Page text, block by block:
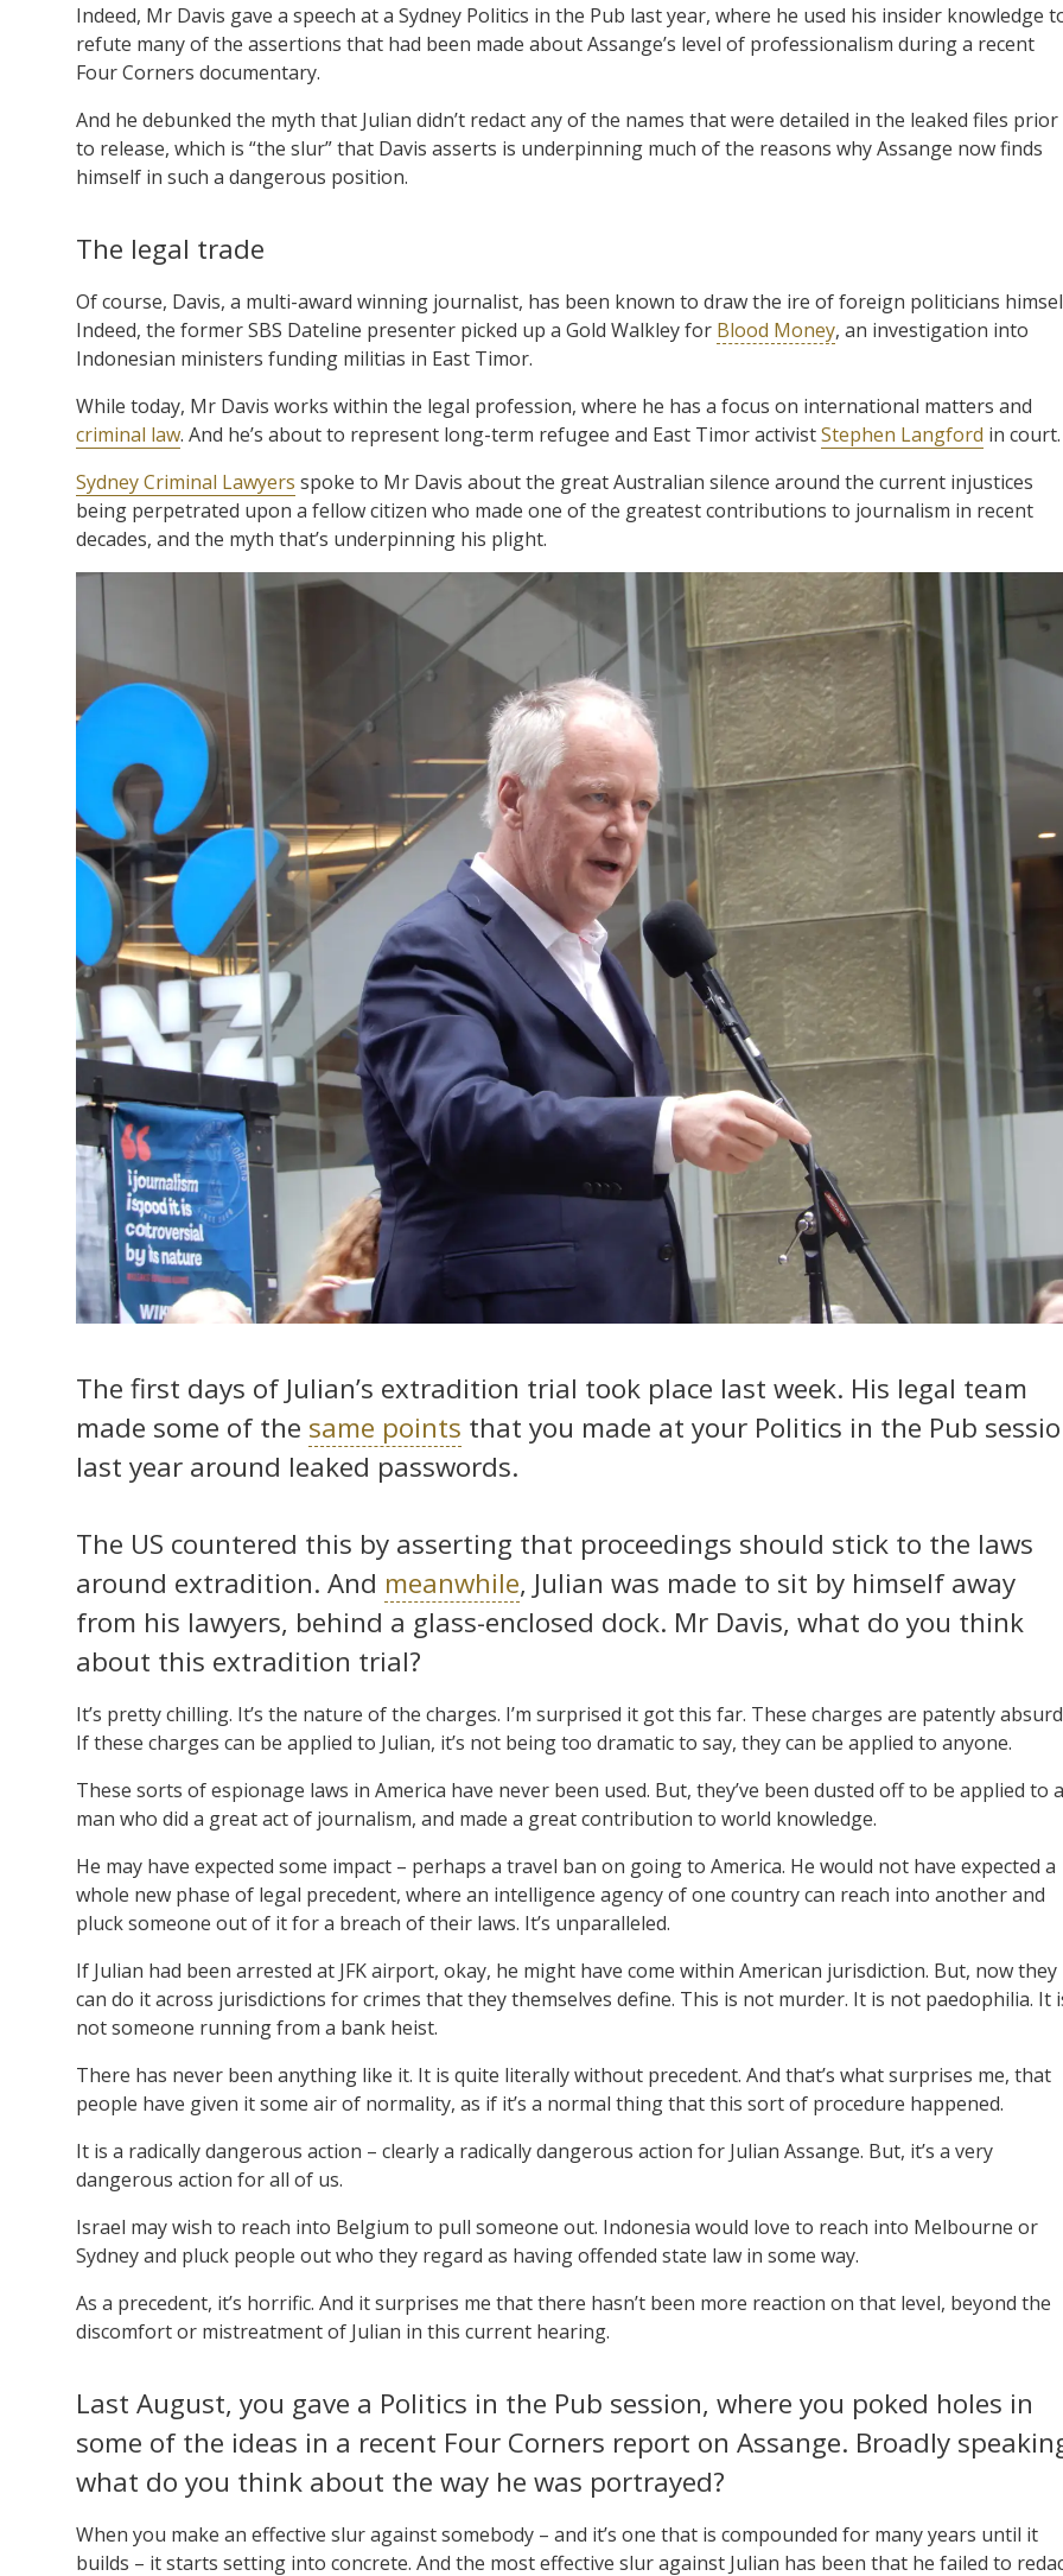
Indeed, Mr Davis gave a speech at a Sydney Politics in the Pub last year, where he used his insider knowledge
refute many of the assertions that had been made about Assange’s level of professionalism during a recent
Four Corners documentary.
And he debunked the myth that Julian didn’t redact any of the names that were detailed in the leaked files prior
to release, which is “the slur” that Davis asserts is underpinning much of the reasons why Assange now finds
himself in such a dangerous position.
The legal trade
Of course, Davis, a multi-award winning journalist, has been known to draw the ire of foreign politicians
Indeed, the former SBS Dateline presenter picked up a Gold Walkley for Blood Money, an investigation into
Indonesian ministers funding militias in East Timor.
While today, Mr Davis works within the legal profession, where he has a focus on international matters and
criminal law. And he’s about to represent long-term refugee and East Timor activistStephen Langford in court.
Sydney Criminal Lawyers spoke to Mr Davis about the great Australian silence around the current injustices
being perpetrated upon a fellow citizen who made one of the greatest contributions to journalism in recent
decades, and the myth that’s underpinning his plight.
The first days of Julian’s extradition trial took place last week. His legal team
made some of the same points that you made at your Politics in the Pub
last year around leaked passwords.
The US countered this by asserting that proceedings should stick to the laws
around extradition. And meanwhile, Julian was made to sit by himself away
from his lawyers, behind a glass-enclosed dock. Mr Davis, what do you think
about this extradition trial?
It’s pretty chilling. It’s the nature of the charges. I’m surprised it got this far. These charges are patently
If these charges can be applied to Julian, it’s not being too dramatic to say, they can be applied to anyone.
These sorts of espionage laws in America have never been used. But, they’ve been dusted off to be applied to a
man who did a great act of journalism, and made a great contribution to world knowledge.
He may have expected some impact – perhaps a travel ban on going to America. He would not have expected a
whole new phase of legal precedent, where an intelligence agency of one country can reach into another and
pluck someone out of it for a breach of their laws. It’s unparalleled.
If Julian had been arrested at JFK airport, okay, he might have come within American jurisdiction. But, now they
can do it across jurisdictions for crimes that they themselves define. This is not murder. It is not paedophilia. It
not someone running from a bank heist.
There has never been anything like it. It is quite literally without precedent. And that’s what surprises me, that
people have given it some air of normality, as if it’s a normal thing that this sort of procedure happened.
It is a radically dangerous action – clearly a radically dangerous action for Julian Assange. But, it’s a very
dangerous action for all of us.
Israel may wish to reach into Belgium to pull someone out. Indonesia would love to reach into Melbourne or
Sydney and pluck people out who they regard as having offended state law in some way.
As a precedent, it’s horrific. And it surprises me that there hasn’t been more reaction on that level, beyond the
discomfort or mistreatment of Julian in this current hearing.
Last August, you gave a Politics in the Pub session, where you poked holes in
some of the ideas in a recent Four Corners report on Assange. Broadly
what do you think about the way he was portrayed?
When you make an effective slur against somebody – and it’s one that is compounded for many years until it
builds – it starts setting into concrete. And the most effective slur against Julian has been that he failed to